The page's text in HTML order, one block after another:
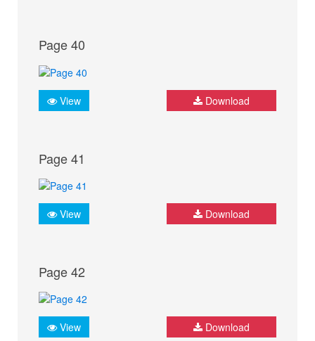
Page 40
View Download
Page 41
View Download
Page 42
View Download